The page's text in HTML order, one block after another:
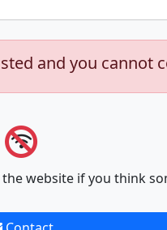
and you cannot
website if you think